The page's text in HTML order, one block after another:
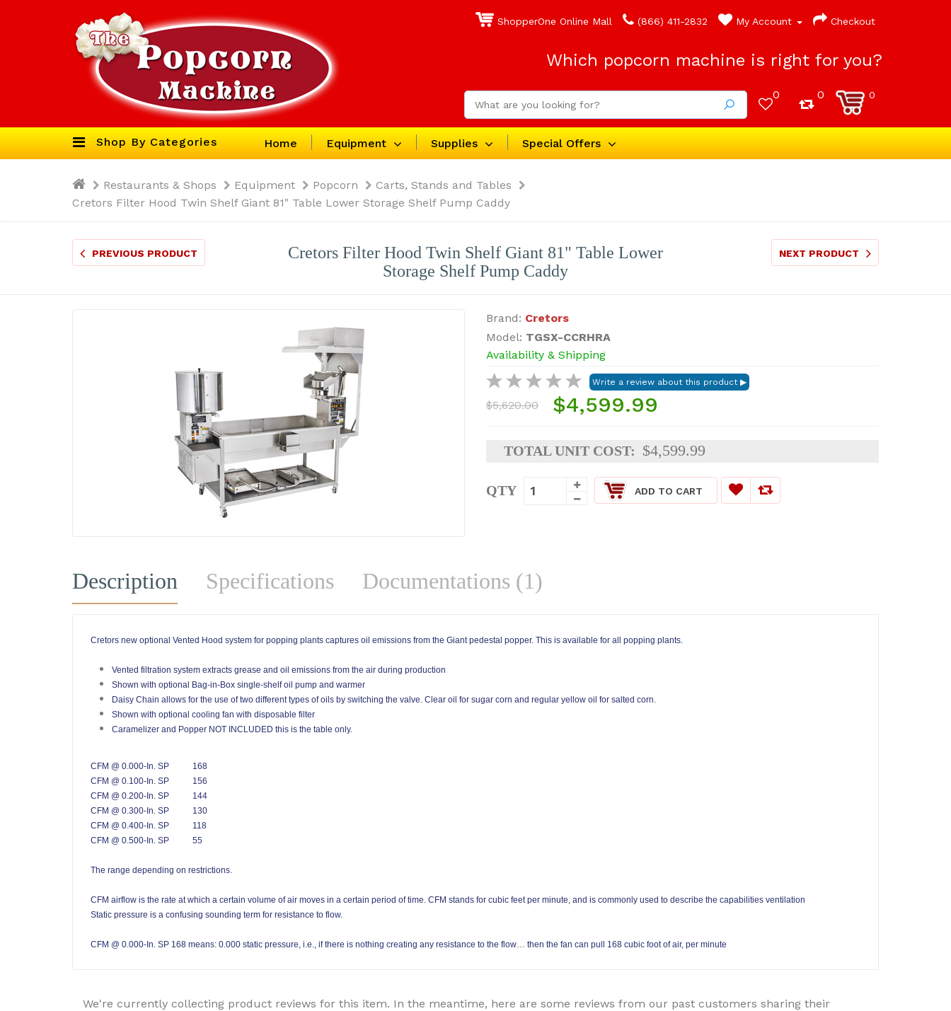
ShopperOne Online Mall (866) 411-2832 My Account Checkout
Which popcorn machine is right for you?
0 0 0
Shop By Categories Home Equipment Supplies Special Offers
Restaurants & Shops Equipment Popcorn
Carts, Stands and Tables
Cretors Filter Hood Twin Shelf Giant 81" Table Lower Storage Shelf Pump Caddy
PREVIOUS PRODUCT
Cretors Filter Hood Twin Shelf Giant 81" Table Lower
Storage Shelf Pump Caddy
NEXT PRODUCT
Brand: Cretors
Model: TGSX-CCRHRA
Availability & Shipping
$5,620.00 $4,599.99
TOTAL UNIT COST: $4,599.99
QTY ADD TO CART
Description Specifications Documentations (1)
Cretors new optional Vented Hood system for popping plants captures oil emissions from the Giant pedestal popper. This is available for all popping plants.
Vented filtration system extracts grease and oil emissions from the air during production
Shown with optional Bag-in-Box single-shelf oil pump and warmer
Daisy Chain allows for the use of two different types of oils by switching the valve. Clear oil for sugar corn and regular yellow oil for salted corn.
Shown with optional cooling fan with disposable filter
Caramelizer and Popper NOT INCLUDED this is the table only.
CFM @ 0.000-In. SP
168
CFM @ 0.100-In. SP
156
CFM @ 0.200-In. SP
144
CFM @ 0.300-In. SP
130
CFM @ 0.400-In. SP
118
CFM @ 0.500-In. SP
55
The range depending on restrictions.
CFM airflow is the rate at which a certain volume of air moves in a certain period of time. CFM stands for cubic feet per minute, and is commonly used to describe the capabilities ventilation
Static pressure is a confusing sounding term for resistance to flow.
CFM @ 0.000-In. SP 168 means: 0.000 static pressure, i.e., if there is nothing creating any resistance to the flow… then the fan can pull 168 cubic foot of air, per minute
We're currently collecting product reviews for this item. In the meantime, here are some reviews from our past customers sharing their